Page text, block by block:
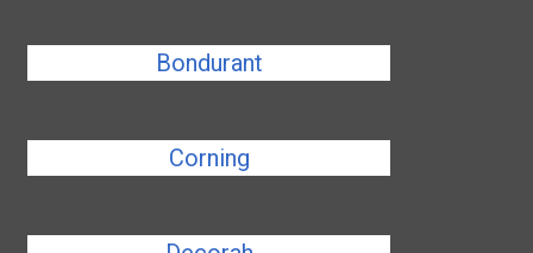
Bondurant
Corning